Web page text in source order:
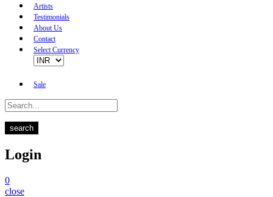
Artists
Testimonials
About Us
Contact
Select Currency
Sale
search
Login
0
close